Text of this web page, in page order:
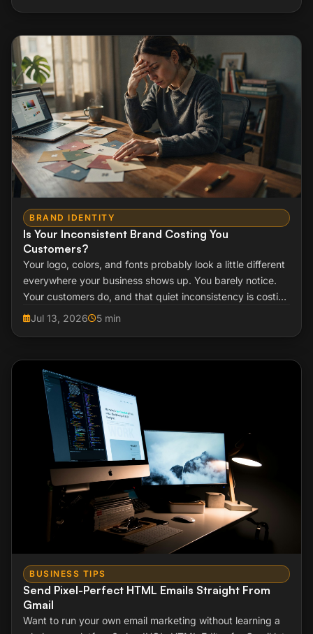
BRAND IDENTITY
Is Your Inconsistent Brand Costing You
Customers?
Your logo, colors, and fonts probably look a little different
everywhere your business shows up. You barely notice.
Your customers do, and that quiet inconsistency is costing
you sales you never see.
Jul 13, 2026 5 min
BUSINESS TIPS
Send Pixel-Perfect HTML Emails Straight From
Gmail
Want to run your own email marketing without learning a